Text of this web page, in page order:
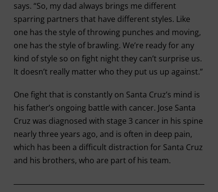
says. “So, my dad always brings me different
sparring partners that have different styles. Like
one has the style of throwing punches and moving,
one has the style of brawling. We’re ready for any
kind of style so on fight night they can’t surprise us.
It doesn’t really matter who they put us up against.”
One fight that is constantly on Santa Cruz’s mind is
his father’s ongoing battle with cancer. Jose Santa
Cruz was diagnosed with stage 3 cancer in his spine
nearly three years ago, and is often in deep pain,
which has been a difficult distraction for Santa Cruz
and his brothers, who are part of his team.